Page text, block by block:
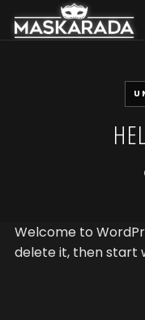
Welcome to
delete it, then start